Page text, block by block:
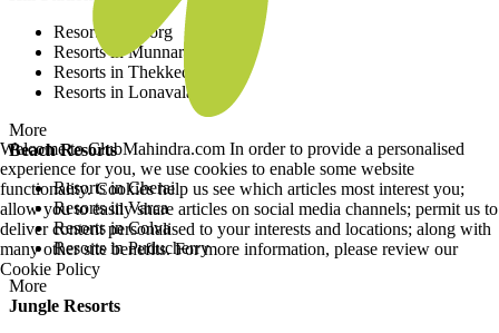
Resorts in Coorg
Resorts in Munnar
Resorts in Thekkedy
Resorts in Lonavala
More
Beach Resorts
Resorts in Cherai
Resorts in Varca
Resorts in Colva
Resorts in Puducherry
More
Jungle Resorts
Welcome to ClubMahindra.com In order to provide a personalised
experience for you, we use cookies to enable some website
functionality. Cookies help us see which articles most interest you;
allow you to easily share articles on social media channels; permit us to
deliver content personalised to your interests and locations; along with
many other site benefits. For more information, please review our
Cookie Policy